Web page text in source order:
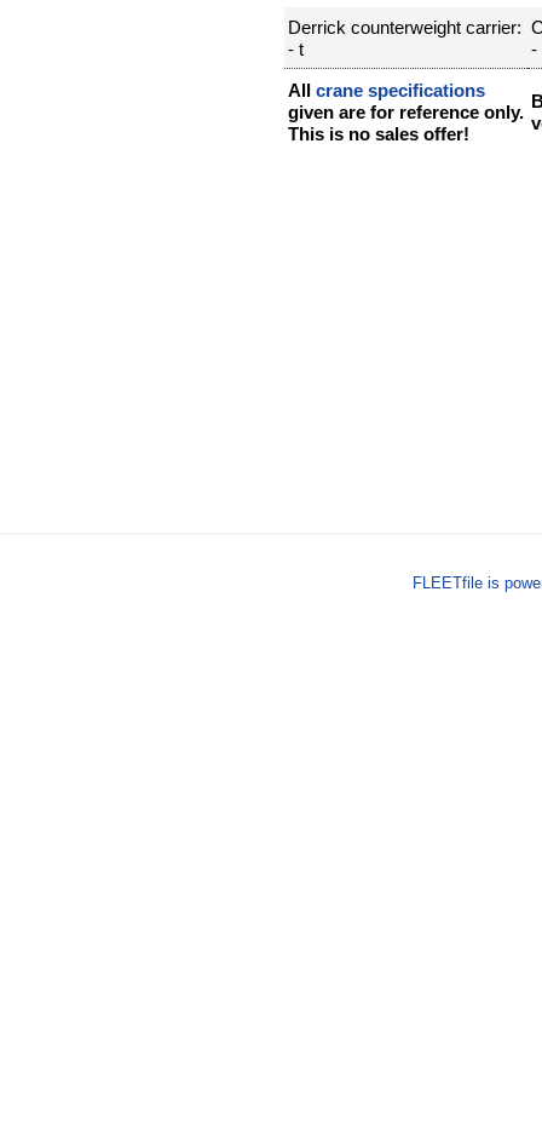
Derrick counterweight carrier:
- t
-
Allcrane specifications
given are for reference only.
This is no sales offer!
FLEETfile is